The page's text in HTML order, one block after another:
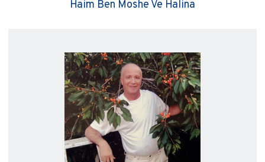
Haim Ben Moshe Ve Halina